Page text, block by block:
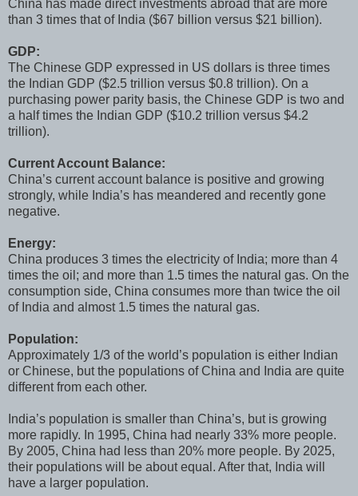
China has made direct investments abroad that are more
than 3 times that of India ($67 billion versus $21 billion).
GDP:
The Chinese GDP expressed in US dollars is three times
the Indian GDP ($2.5 trillion versus $0.8 trillion). On a
purchasing power parity basis, the Chinese GDP is two and
a half times the Indian GDP ($10.2 trillion versus $4.2
trillion).
Current Account Balance:
China’s current account balance is positive and growing
strongly, while India’s has meandered and recently gone
negative.
Energy:
China produces 3 times the electricity of India; more than 4
times the oil; and more than 1.5 times the natural gas. On the
consumption side, China consumes more than twice the oil
of India and almost 1.5 times the natural gas.
Population:
Approximately 1/3 of the world’s population is either Indian
or Chinese, but the populations of China and India are quite
different from each other.
India’s population is smaller than China’s, but is growing
more rapidly. In 1995, China had nearly 33% more people.
By 2005, China had less than 20% more people. By 2025,
their populations will be about equal. After that, India will
have a larger population.